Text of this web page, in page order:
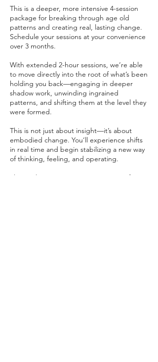
This is a deeper, more intensive 4-session
package for breaking through age old
patterns and creating real, lasting change.
Schedule your sessions at your convenience
over 3 months.
With extended 2-hour sessions, we’re able
to move directly into the root of what’s been
holding you back—engaging in deeper
shadow work, unwinding ingrained
patterns, and shifting them at the level they
were formed.
This is not just about insight—it’s about
embodied change. You’ll experience shifts
in real time and begin stabilizing a new way
of thinking, feeling, and operating.
This work supports a stronger sense of